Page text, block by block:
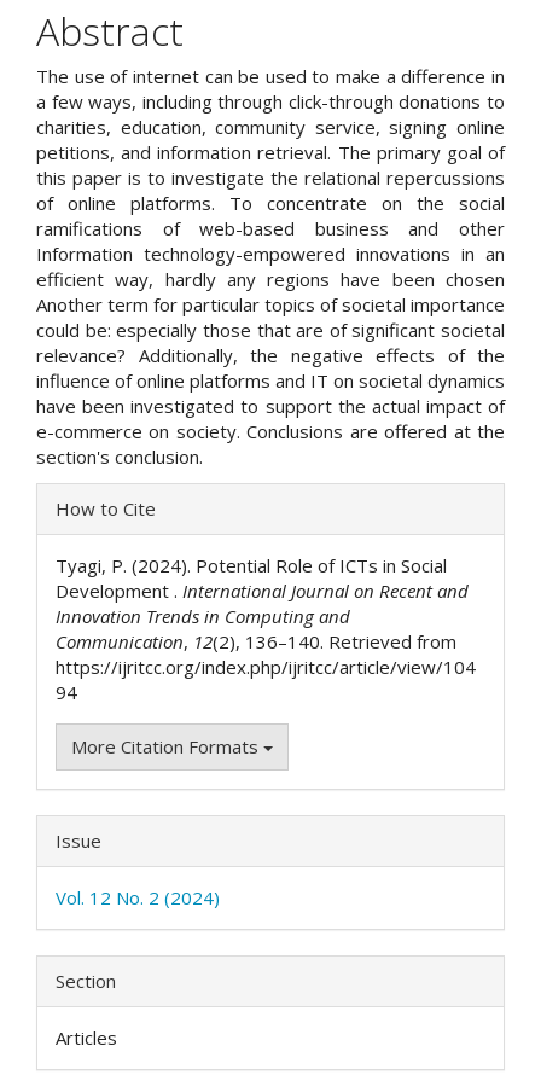
Content
Abstract
The use of internet can be used to make a difference in
a few ways, including through click-through donations to
charities, education, community service, signing online
petitions, and information retrieval. The primary goal of
this paper is to investigate the relational repercussions
of online platforms. To concentrate on the social
ramifications of web-based business and other
Information technology-empowered innovations in an
efficient way, hardly any regions have been chosen
Another term for particular topics of societal importance
could be: especially those that are of significant societal
relevance? Additionally, the negative effects of the
influence of online platforms and IT on societal dynamics
have been investigated to support the actual impact of
e-commerce on society. Conclusions are offered at the
section's conclusion.
Article
Details
How to Cite
Tyagi, P. (2024). Potential Role of ICTs in Social
Development . International Journal on Recent and
Innovation Trends in Computing and
Communication, 12(2), 136–140. Retrieved from
https://ijritcc.org/index.php/ijritcc/article/view/104
94
More Citation Formats
Issue
Vol. 12 No. 2 (2024)
Section
Articles